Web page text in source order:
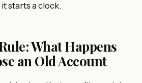
starts a clock.
What Happens
an Old Account